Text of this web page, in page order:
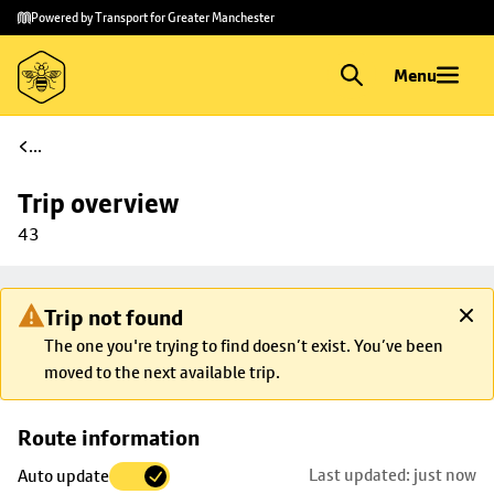
Skip to
main
content
Skip
to
footer
Powered by Transport for Greater Manchester
Menu
...
Trip overview
43
Trip not found
The one you're trying to find doesn’t exist. You’ve been
moved to the next available trip.
Route information
Auto update Last updated: just now
Skip
trip